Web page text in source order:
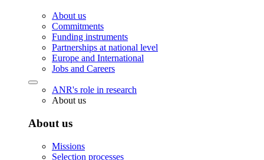
About us
Commitments
Funding instruments
Partnerships at national level
Europe and International
Jobs and Careers
ANR's role in research
About us
About us
Missions
Selection processes